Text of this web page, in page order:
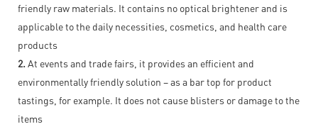
friendly raw materials. It contains no optical brightener and is
applicable to the daily necessities, cosmetics, and health care
products
2. At events and trade fairs, it provides an efficient and
environmentally friendly solution – as a bar top for product
tastings, for example. It does not cause blisters or damage to the
items